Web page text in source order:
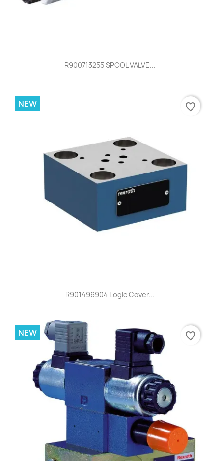
R900713255 SPOOL VALVE...
R901496904 Logic Cover...
NEW favorite_border
NEW favorite_border